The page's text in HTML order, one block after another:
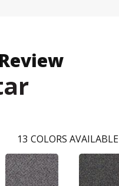
13 COLORS AVAILABLE